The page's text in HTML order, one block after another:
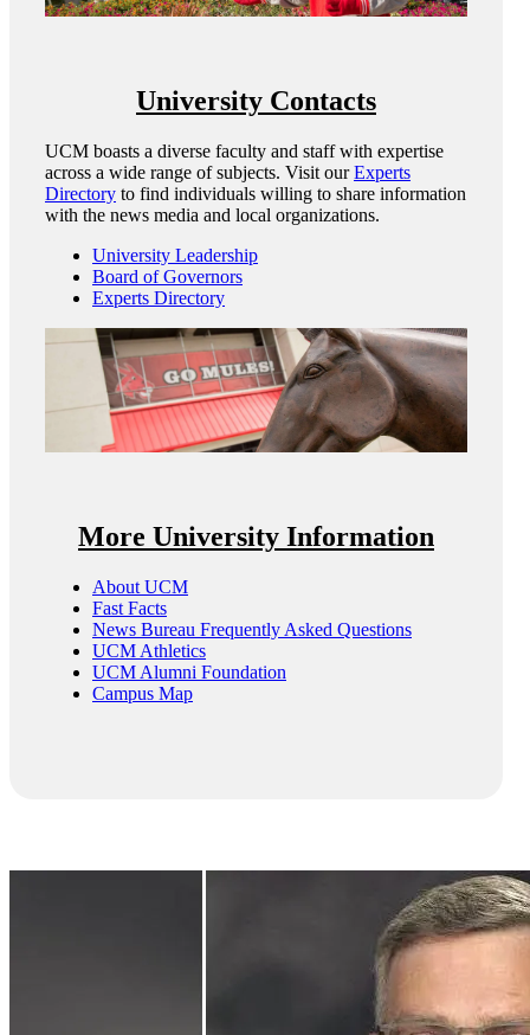
University Contacts
UCM boasts a diverse faculty and staff with expertise
across a wide range of subjects. Visit ourExperts
Directory to find individuals willing to share information
with the news media and local organizations.
University Leadership
Board of Governors
Experts Directory
More University Information
About UCM
Fast Facts
News Bureau Frequently Asked Questions
UCM Athletics
UCM Alumni Foundation
Campus Map